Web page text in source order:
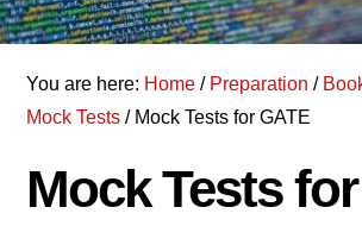
You are here: Home / Preparation /
Mock Tests / Mock Tests for GATE
Mock Tests